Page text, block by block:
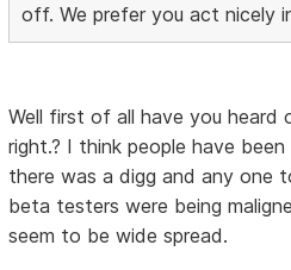
off. We prefer you act nicely
Well first of all have you heard
right.? I think people have
there was a digg and any one
beta testers were being
seem to be wide spread.